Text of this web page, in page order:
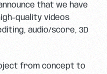
that we have
quality videos
audio/score, 3D
from concept to